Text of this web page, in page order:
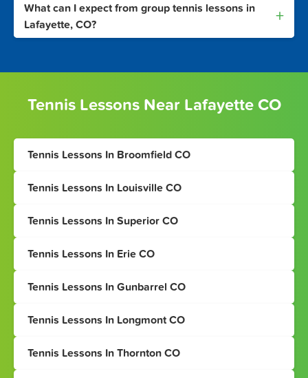
What can I expect from group tennis lessons in
Lafayette, CO?
+
Tennis Lessons Near Lafayette CO
Tennis Lessons In Broomfield CO
Tennis Lessons In Louisville CO
Tennis Lessons In Superior CO
Tennis Lessons In Erie CO
Tennis Lessons In Gunbarrel CO
Tennis Lessons In Longmont CO
Tennis Lessons In Thornton CO